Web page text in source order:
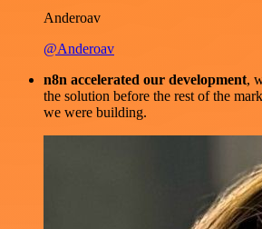
Anderoav
@Anderoav
n8n accelerated our development,
the solution before the rest of the
we were building.